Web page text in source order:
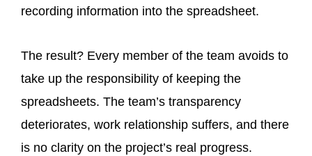
recording information into the spreadsheet.
The result? Every member of the team avoids to
take up the responsibility of keeping the
spreadsheets. The team’s transparency
deteriorates, work relationship suffers, and there
is no clarity on the project’s real progress.